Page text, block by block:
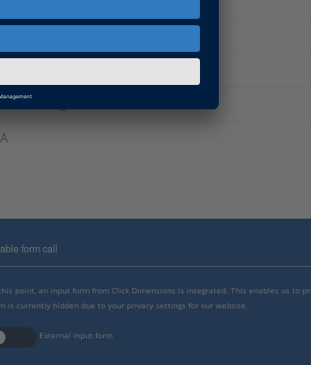
HIL Software
form call
point, an input form from Click Dimensions is integrated. This enables us to
is currently hidden due to your privacy settings for our website.
External input form